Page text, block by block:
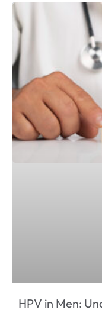
HPV in Men: